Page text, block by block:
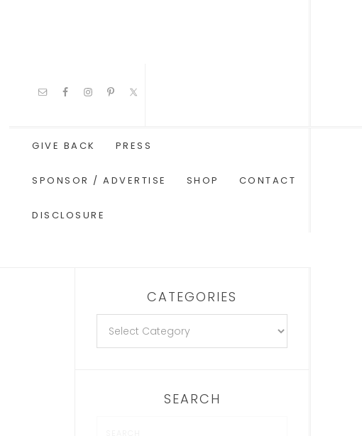
GIVE BACK PRESS
SPONSOR / ADVERTISE SHOP CONTACT
DISCLOSURE
CATEGORIES
SEARCH